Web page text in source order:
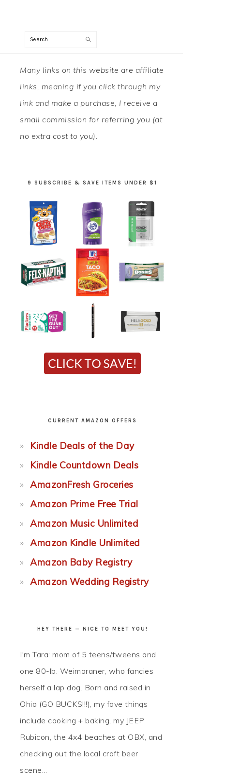
Search
PRIMARY
SIDEBAR
Many links on this website are affiliate
links, meaning if you click through my
link and make a purchase, I receive a
small commission for referring you (at
no extra cost to you).
9 SUBSCRIBE & SAVE ITEMS UNDER $1
CURRENT AMAZON OFFERS
Kindle Deals of the Day
Kindle Countdown Deals
AmazonFresh Groceries
Amazon Prime Free Trial
Amazon Music Unlimited
Amazon Kindle Unlimited
Amazon Baby Registry
Amazon Wedding Registry
HEY THERE — NICE TO MEET YOU!
I'm Tara: mom of 5 teens/tweens and
one 80-lb. Weimaraner, who fancies
herself a lap dog. Born and raised in
Ohio (GO BUCKS!!!), my fave things
include cooking + baking, my JEEP
Rubicon, the 4x4 beaches at OBX, and
checking out the local craft beer
scene...